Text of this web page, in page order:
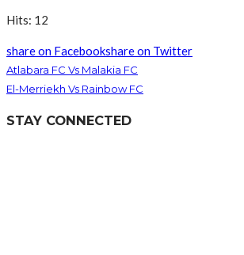
Hits: 12
share on Facebookshare on Twitter
Atlabara FC Vs Malakia FC
El-Merriekh Vs Rainbow FC
STAY CONNECTED